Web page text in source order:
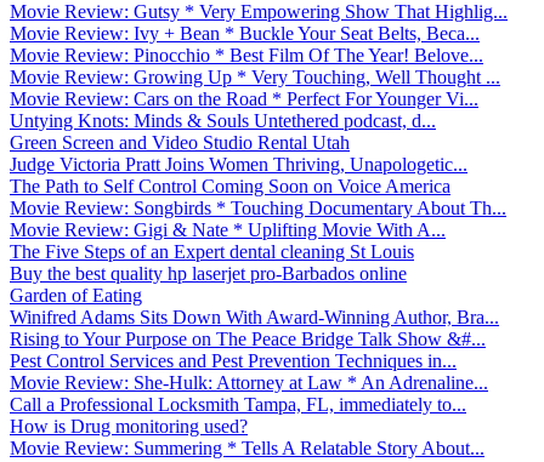
Movie Review: Gutsy * Very Empowering Show That Highlig...
Movie Review: Ivy + Bean * Buckle Your Seat Belts, Beca...
Movie Review: Pinocchio * Best Film Of The Year! Belove...
Movie Review: Growing Up * Very Touching, Well Thought ...
Movie Review: Cars on the Road * Perfect For Younger Vi...
Untying Knots: Minds & Souls Untethered podcast, d...
Green Screen and Video Studio Rental Utah
Judge Victoria Pratt Joins Women Thriving, Unapologetic...
The Path to Self Control Coming Soon on Voice America
Movie Review: Songbirds * Touching Documentary About Th...
Movie Review: Gigi & Nate * Uplifting Movie With A...
The Five Steps of an Expert dental cleaning St Louis
Buy the best quality hp laserjet pro-Barbados online
Garden of Eating
Winifred Adams Sits Down With Award-Winning Author, Bra...
Rising to Your Purpose on The Peace Bridge Talk Show &#...
Pest Control Services and Pest Prevention Techniques in...
Movie Review: She-Hulk: Attorney at Law * An Adrenaline...
Call a Professional Locksmith Tampa, FL, immediately to...
How is Drug monitoring used?
Movie Review: Summering * Tells A Relatable Story About...